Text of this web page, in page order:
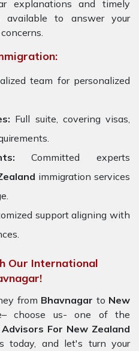
explanations and timely
available to answer your
team for personalized
Full suite, covering visas,
Committed experts
immigration services
support aligning with
Our International
from Bhavnagar to New
choose us- one of the
For New Zealand
today, and let's turn your